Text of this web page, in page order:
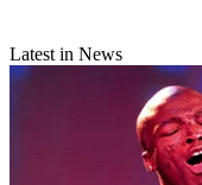
Latest in News